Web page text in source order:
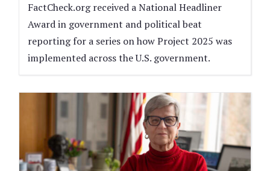
FactCheck.org received a National Headliner
Award in government and political beat
reporting for a series on how Project 2025 was
implemented across the U.S. government.